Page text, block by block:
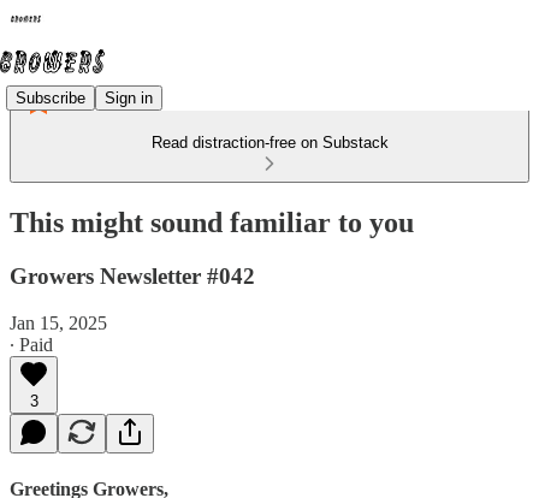
Subscribe Sign in
Read distraction-free on Substack
This might sound familiar to you
Growers Newsletter #042
Jan 15, 2025
∙ Paid
3
Greetings Growers,